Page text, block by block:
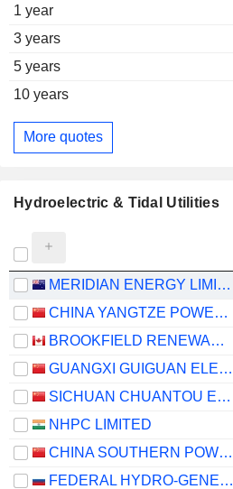
1 year
3 years
5 years
10 years
More quotes
Hydroelectric & Tidal Utilities
MERIDIAN ENERGY LIMITED
CHINA YANGTZE POWER CO., LTD.
BROOKFIELD RENEWABLE PARTNERS L.P.
GUANGXI GUIGUAN ELECTRIC POWERCO.,LTD.
SICHUAN CHUANTOU ENERGY CO.LTD
NHPC LIMITED
CHINA SOUTHERN POWER GRID ENERGY STORAGE CO., LTD.
FEDERAL HYDRO-GENERATING COMPANY - RUSHYDRO